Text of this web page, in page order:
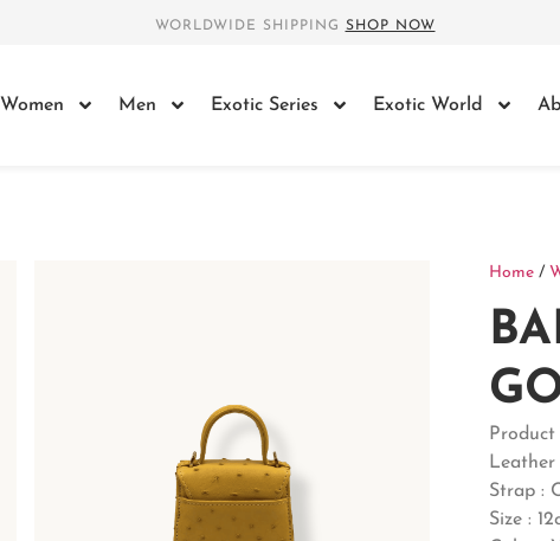
WORLDWIDE SHIPPING SHOP NOW
Women Men Exotic Series Exotic World
Home /
Strap :
Size :